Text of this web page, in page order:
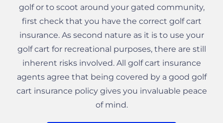
golf or to scoot around your gated community,
first check that you have the correct golf cart
insurance. As second nature as it is to use your
golf cart for recreational purposes, there are still
inherent risks involved. All golf cart insurance
agents agree that being covered by a good golf
cart insurance policy gives you invaluable peace
of mind.